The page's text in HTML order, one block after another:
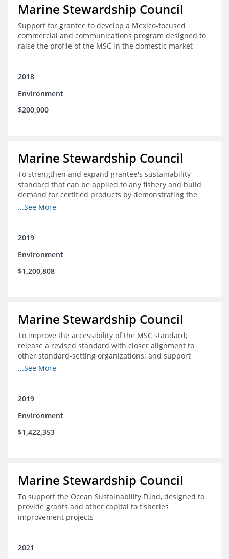
Marine Stewardship Council
Support for grantee to develop a Mexico-focused
commercial and communications program designed to
raise the profile of the MSC in the domestic market
2018
Environment
$200,000
Marine Stewardship Council
To strengthen and expand grantee's sustainability
standard that can be applied to any fishery and build
demand for certified products by demonstrating the
impact of certification and the economic value it
...See More
2019
Environment
$1,200,808
Marine Stewardship Council
To improve the accessibility of the MSC standard;
release a revised standard with closer alignment to
other standard-setting organizations; and support
fisheries in Chile, Mexico, Peru and Indonesia in moving
...See More
2019
Environment
$1,422,353
Marine Stewardship Council
To support the Ocean Sustainability Fund, designed to
provide grants and other capital to fisheries
improvement projects
2021